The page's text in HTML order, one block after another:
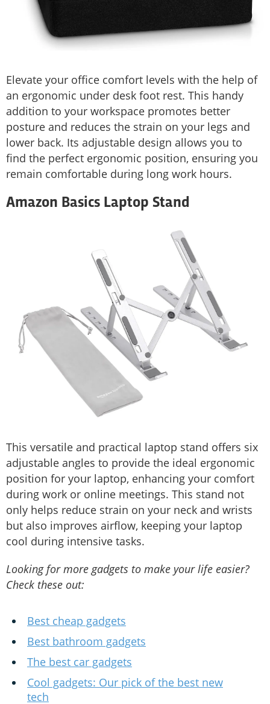
Elevate your office comfort levels with the help of
an ergonomic under desk foot rest. This handy
addition to your workspace promotes better
posture and reduces the strain on your legs and
lower back. Its adjustable design allows you to
find the perfect ergonomic position, ensuring you
remain comfortable during long work hours.
Amazon Basics Laptop Stand
This versatile and practical laptop stand offers six
adjustable angles to provide the ideal ergonomic
position for your laptop, enhancing your comfort
during work or online meetings. This stand not
only helps reduce strain on your neck and wrists
but also improves airflow, keeping your laptop
cool during intensive tasks.
Looking for more gadgets to make your life easier?
Check these out:
Best cheap gadgets
Best bathroom gadgets
The best car gadgets
Cool gadgets: Our pick of the best new
tech